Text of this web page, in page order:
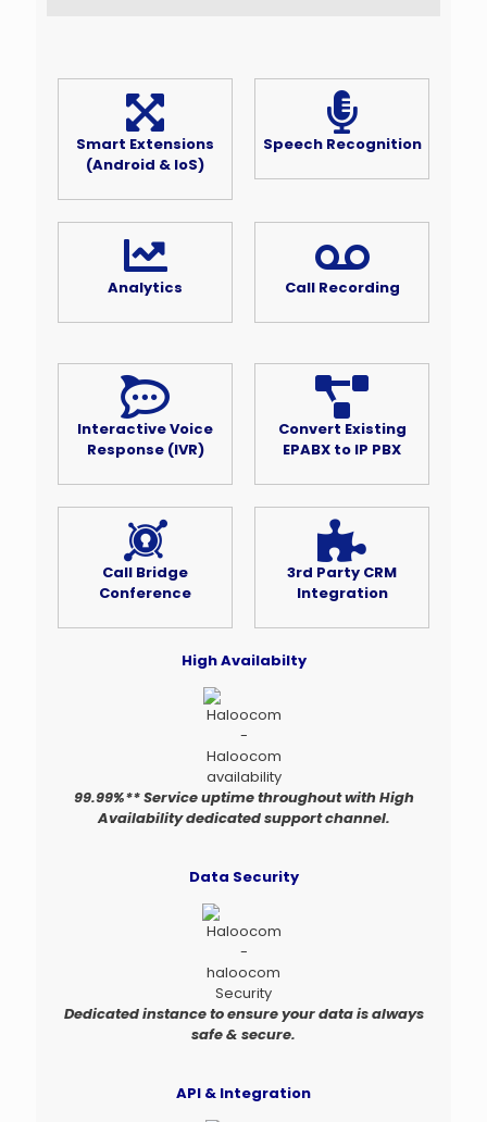
Smart Extensions
(Android & IoS)
Speech Recognition
Analytics Call Recording
Interactive Voice
Response (IVR)
Convert Existing
EPABX to IP PBX
Call Bridge
Conference
3rd Party CRM
Integration
High Availabilty
99.99%** Service uptime throughout with High
Availability dedicated support channel.
Data Security
Dedicated instance to ensure your data is always
safe & secure.
API & Integration